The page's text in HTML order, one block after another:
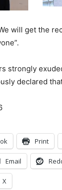
will get the
strongly
declared
Print
Email
X